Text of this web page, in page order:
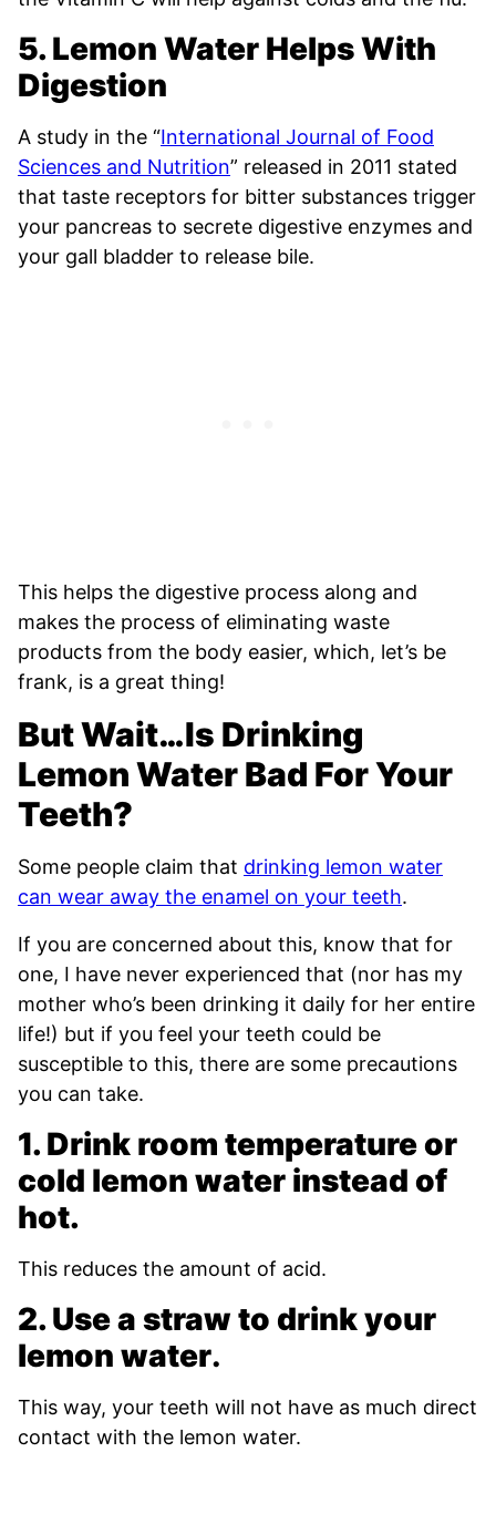
5. Lemon Water Helps With
Digestion
A study in the “International Journal of Food
Sciences and Nutrition” released in 2011 stated
that taste receptors for bitter substances trigger
your pancreas to secrete digestive enzymes and
your gall bladder to release bile.
This helps the digestive process along and
makes the process of eliminating waste
products from the body easier, which, let’s be
frank, is a great thing!
But Wait…Is Drinking
Lemon Water Bad For Your
Teeth?
Some people claim that drinking lemon water
can wear away the enamel on your teeth.
If you are concerned about this, know that for
one, I have never experienced that (nor has my
mother who’s been drinking it daily for her entire
life!) but if you feel your teeth could be
susceptible to this, there are some precautions
you can take.
1. Drink room temperature or
cold lemon water instead of
hot.
This reduces the amount of acid.
2. Use a straw to drink your
lemon water.
This way, your teeth will not have as much direct
contact with the lemon water.